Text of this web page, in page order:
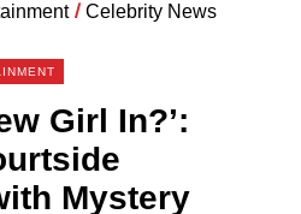
/ Celebrity News
Girl In?’:
Mystery